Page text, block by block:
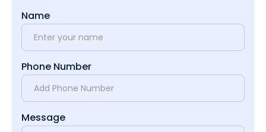
Name
Phone Number
Message